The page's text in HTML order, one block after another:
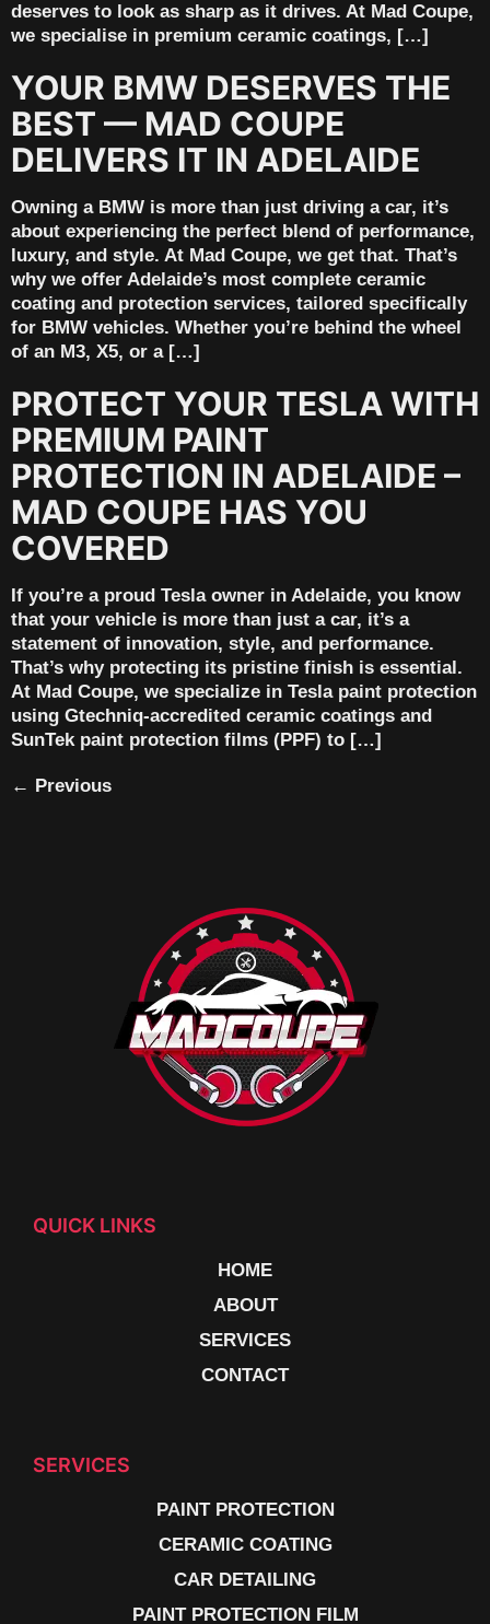
deserves to look as sharp as it drives. At Mad Coupe,
we specialise in premium ceramic coatings, […]
YOUR BMW DESERVES THE
BEST — MAD COUPE
DELIVERS IT IN ADELAIDE
Owning a BMW is more than just driving a car, it’s
about experiencing the perfect blend of performance,
luxury, and style. At Mad Coupe, we get that. That’s
why we offer Adelaide’s most complete ceramic
coating and protection services, tailored specifically
for BMW vehicles. Whether you’re behind the wheel
of an M3, X5, or a […]
PROTECT YOUR TESLA WITH
PREMIUM PAINT
PROTECTION IN ADELAIDE –
MAD COUPE HAS YOU
COVERED
If you’re a proud Tesla owner in Adelaide, you know
that your vehicle is more than just a car, it’s a
statement of innovation, style, and performance.
That’s why protecting its pristine finish is essential.
At Mad Coupe, we specialize in Tesla paint protection
using Gtechniq-accredited ceramic coatings and
SunTek paint protection films (PPF) to […]
← Previous
QUICK LINKS
HOME
ABOUT
SERVICES
CONTACT
SERVICES
PAINT PROTECTION
CERAMIC COATING
CAR DETAILING
PAINT PROTECTION FILM